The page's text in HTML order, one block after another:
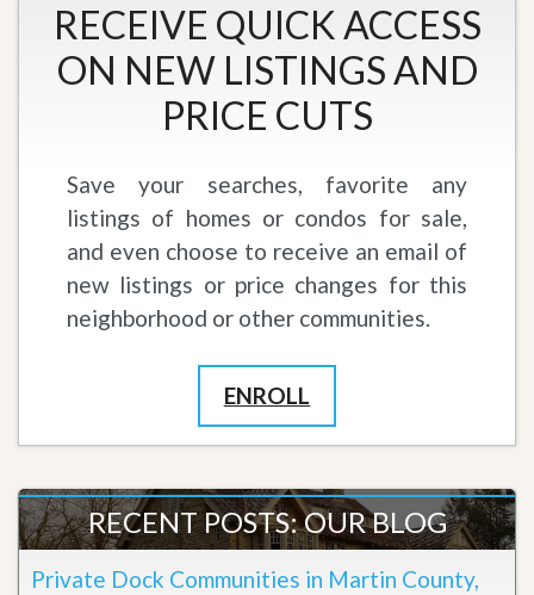
RECEIVE QUICK ACCESS
ON NEW LISTINGS AND
PRICE CUTS
Save your searches, favorite any
listings of homes or condos for sale,
and even choose to receive an email of
new listings or price changes for this
neighborhood or other communities.
ENROLL
RECENT POSTS: OUR BLOG
Private Dock Communities in Martin County,